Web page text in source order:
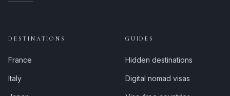
DESTINATIONS
France
Italy
GUIDES
Hidden destinations
Digital nomad visas